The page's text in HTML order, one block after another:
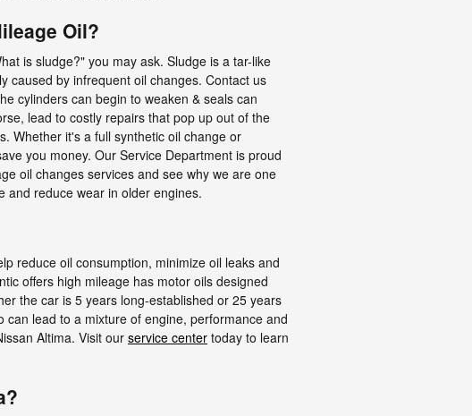
Oil?
is sludge?" you may ask. Sludge is a tar-like
caused by infrequent oil changes. Contact us
cylinders can begin to weaken & seals can
lead to costly repairs that pop up out of the
Whether it's a full synthetic oil change or
you money. Our Service Department is proud
oil changes services and see why we are one
and reduce wear in older engines.
reduce oil consumption, minimize oil leaks and
offers high mileage has motor oils designed
the car is 5 years long-established or 25 years
lead to a mixture of engine, performance and
Altima. Visit our service center today to learn